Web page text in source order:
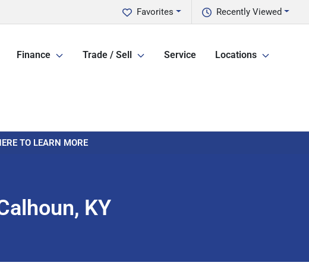
Recently Viewed
Favorites
Finance Trade / Sell Service Locations
TO LEARN MORE
KY